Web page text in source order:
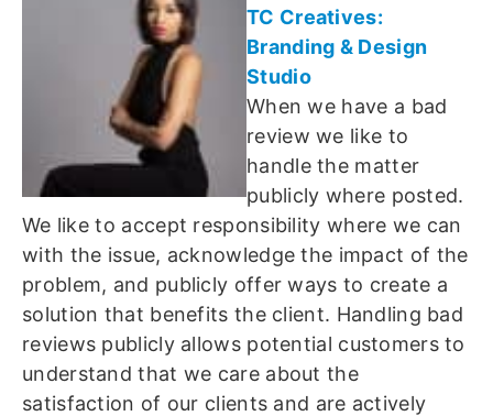
TC Creatives:
Branding & Design
Studio
When we have a bad
review we like to
handle the matter
publicly where posted.
We like to accept responsibility where we can
with the issue, acknowledge the impact of the
problem, and publicly offer ways to create a
solution that benefits the client. Handling bad
reviews publicly allows potential customers to
understand that we care about the
satisfaction of our clients and are actively